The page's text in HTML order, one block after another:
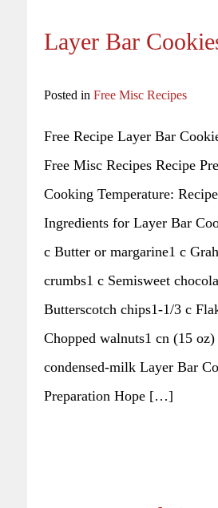
Layer Bar
Posted in Free Misc Recipes
Free Recipe Layer Bar
Free Misc Recipes Recipe
Cooking Temperature:
Ingredients for Layer Bar
c Butter or margarine1 c
crumbs1 c Semisweet
Butterscotch chips1-1/3 c
Chopped walnuts1 cn (15 oz)
condensed-milk Layer Bar
Preparation Hope […]